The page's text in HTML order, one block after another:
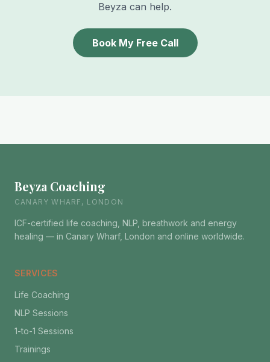
Beyza can help.
Book My Free Call
Beyza Coaching
CANARY WHARF, LONDON
ICF-certified life coaching, NLP, breathwork and energy
healing — in Canary Wharf, London and online worldwide.
SERVICES
Life Coaching
NLP Sessions
1-to-1 Sessions
Trainings